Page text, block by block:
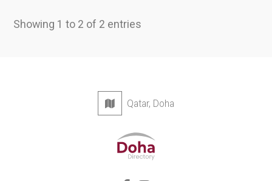
Showing 1 to 2 of 2 entries
Qatar, Doha